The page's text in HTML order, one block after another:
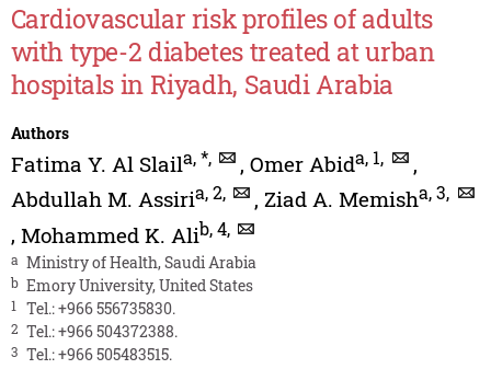
Cardiovascular risk profiles of adults
with type-2 diabetes treated at urban
hospitals in Riyadh, Saudi Arabia
Authors
Fatima Y. Al Slaila,*, ,Omer Abida, 1,
,
Abdullah M. Assiria,2, ,Ziad A. Memisha,3,
, Mohammed K. Alib,4,
a Ministry of Health, Saudi Arabia
b Emory University, United States
1 Tel.: +966 556735830.
2 Tel.: +966 504372388.
3 Tel.: +966 505483515.